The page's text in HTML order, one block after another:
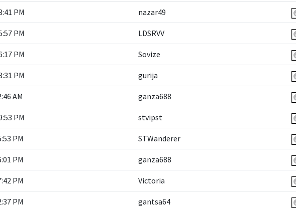
PM nazar49
PM LDSRVV
PM Sovize
PM gurija
AM ganza688
PM stvipst
PM STWanderer
PM ganza688
PM Victoria
PM gantsa64